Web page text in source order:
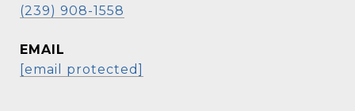
(239) 908-1558
EMAIL
[email protected]